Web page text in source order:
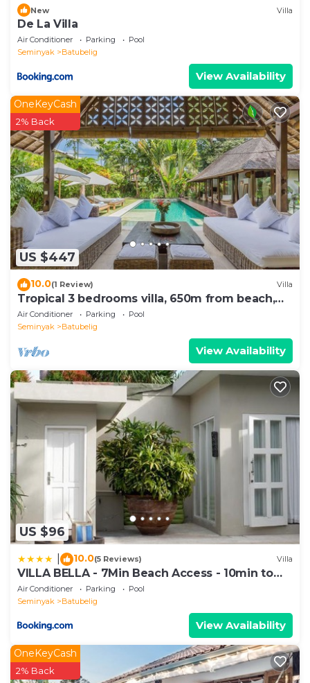
New Villa
De La Villa
Air Conditioner Parking
Pool
Seminyak
Batubelig
View Availability
US $447
OneKeyCash
2% Back
10.0(1 Review) Villa
Tropical 3 bedrooms villa, 650m from beach,
1200m2 garden
Air Conditioner Parking
Pool
Seminyak
Batubelig
View Availability
US $96
10.0(5 Reviews) Villa
VILLA BELLA - 7Min Beach Access - 10min to
Canggu
Air Conditioner Parking
Pool
Seminyak
Batubelig
View Availability
OneKeyCash
2% Back